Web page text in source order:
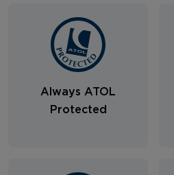
Always ATOL
Protected